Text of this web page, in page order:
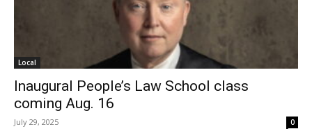
Local
Inaugural People’s Law School class
coming Aug. 16
July 29, 2025 0